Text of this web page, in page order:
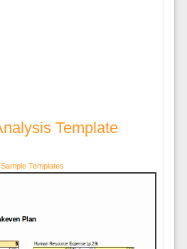
Template
Sample Templates